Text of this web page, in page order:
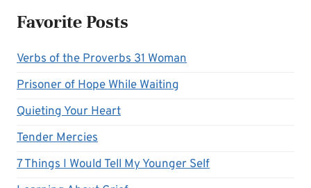
Favorite Posts
Verbs of the Proverbs 31 Woman
Prisoner of Hope While Waiting
Quieting Your Heart
Tender Mercies
7 Things I Would Tell My Younger Self